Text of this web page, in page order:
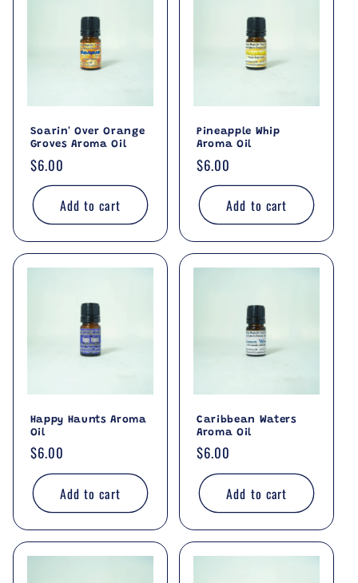
Soarin' Over Orange
Groves Aroma Oil
Regular
price
$6.00
Add to cart
Pineapple Whip
Aroma Oil
Regular
price
$6.00
Add to cart
Happy Haunts Aroma
Oil
Regular
price
$6.00
Add to cart
Caribbean Waters
Aroma Oil
Regular
price
$6.00
Add to cart